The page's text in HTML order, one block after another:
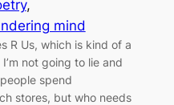
mind
R Us, which is kind of a
not going to lie and
spend
stores, but who needs